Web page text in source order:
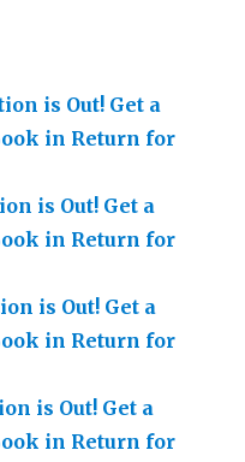
is Out! Get a
in Return for
is Out! Get a
in Return for
is Out! Get a
in Return for
is Out! Get a
in Return for